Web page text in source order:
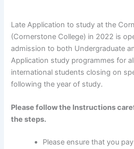
Late Application to study at the
(Cornerstone College) in 2022 is
admission to both Undergraduate
Application study programmes for
international students closing on
following the year of study.
Please follow the Instructions
the steps.
Please ensure that you